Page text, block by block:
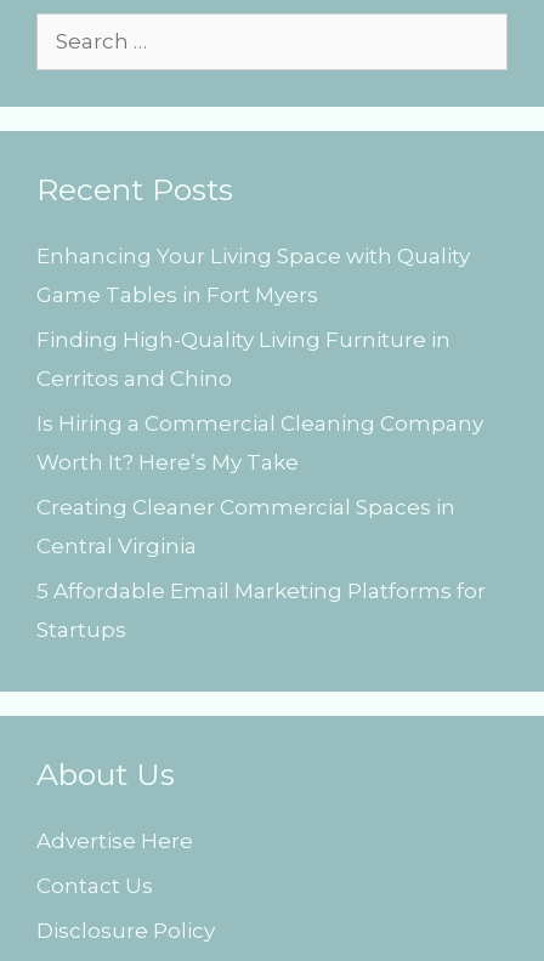
e
a
c
f
o
r
:
Recent Posts
Enhancing Your Living Space with Quality
Game Tables in Fort Myers
Finding High-Quality Living Furniture in
Cerritos and Chino
Is Hiring a Commercial Cleaning Company
Worth It? Here’s My Take
Creating Cleaner Commercial Spaces in
Central Virginia
5 Affordable Email Marketing Platforms for
Startups
About Us
Advertise Here
Contact Us
Disclosure Policy